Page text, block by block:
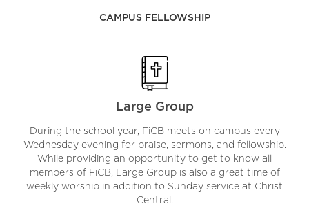
CAMPUS FELLOWSHIP
Large Group
During the school year, FiCB meets on campus every
Wednesday evening for praise, sermons, and fellowship.
While providing an opportunity to get to know all
members of FiCB, Large Group is also a great time of
weekly worship in addition to Sunday service at Christ
Central.